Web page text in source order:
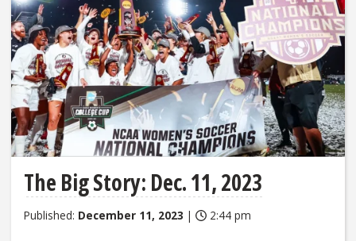
The Big Story: Dec. 11, 2023
Published: December 11, 2023 | 2:44 pm